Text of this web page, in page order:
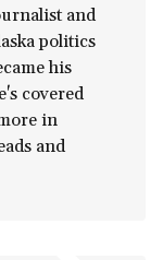
and
politics
his
covered
in
and